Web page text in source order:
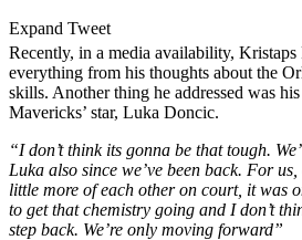
Expand Tweet
Recently, in a media availability,
everything from his thoughts about the
skills. Another thing he addressed was
Mavericks’ star, Luka Doncic.
“I don’t think its gonna be that tough.
Luka also since we’ve been back. For
little more of each other on court, it was
to get that chemistry going and I don’t
step back. We’re only moving forward”